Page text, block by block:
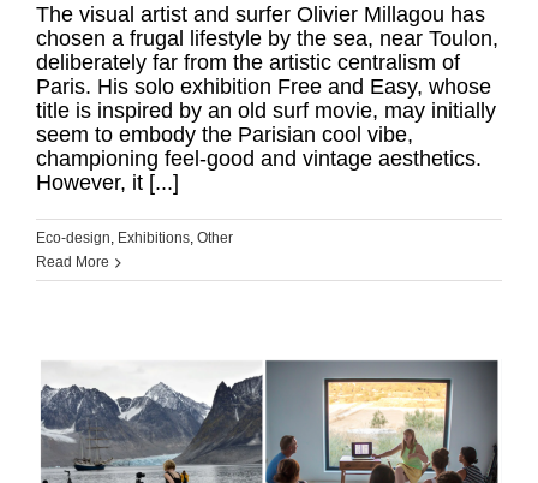
The visual artist and surfer Olivier Millagou has
chosen a frugal lifestyle by the sea, near Toulon,
deliberately far from the artistic centralism of
Paris. His solo exhibition Free and Easy, whose
title is inspired by an old surf movie, may initially
seem to embody the Parisian cool vibe,
championing feel-good and vintage aesthetics.
However, it [...]
Eco-design Exhibitions Other
Read More